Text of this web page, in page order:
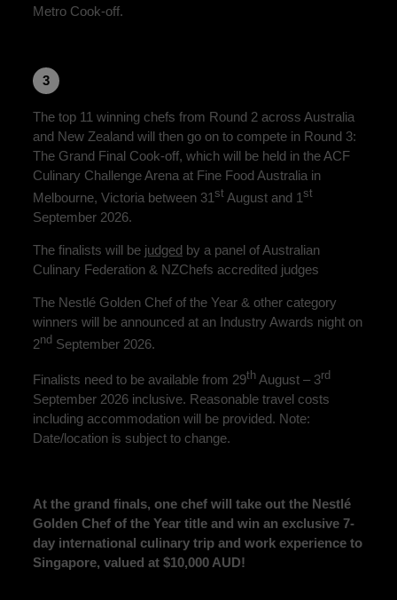
Metro Cook-off.
3
The top 11 winning chefs from Round 2 across Australia
and New Zealand will then go on to compete in Round 3:
The Grand Final Cook-off, which will be held in the ACF
Culinary Challenge Arena at Fine Food Australia in
Melbourne, Victoria between 31 st August and 1 st
September 2026.
The finalists will be judged by a panel of Australian
Culinary Federation & NZChefs accredited judges
The Nestlé Golden Chef of the Year & other category
winners will be announced at an Industry Awards night on
2nd September 2026.
Finalists need to be available from 29th August – 3rd
September 2026 inclusive. Reasonable travel costs
including accommodation will be provided. Note:
Date/location is subject to change.
At the grand finals, one chef will take out the Nestlé
Golden Chef of the Year title and win an exclusive 7-
day international culinary trip and work experience to
Singapore, valued at $10,000 AUD!